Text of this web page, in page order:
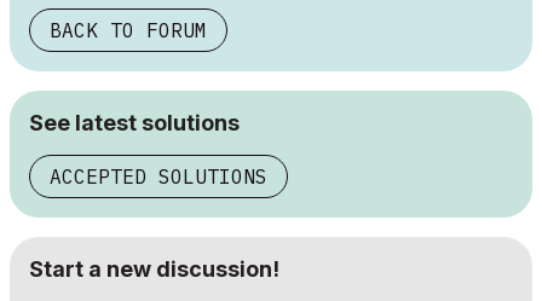
BACK TO FORUM
See latest solutions
ACCEPTED SOLUTIONS
Start a new discussion!